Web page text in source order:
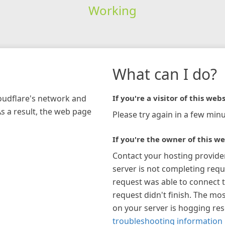
Working
network and
a result, the web page
What can I do?
If you're a visitor of this
Please try again in a few
If you're the owner of this
Contact your hosting
server is not completing
request was able to connect
request didn't finish. The
on your server is hogging
troubleshooting information